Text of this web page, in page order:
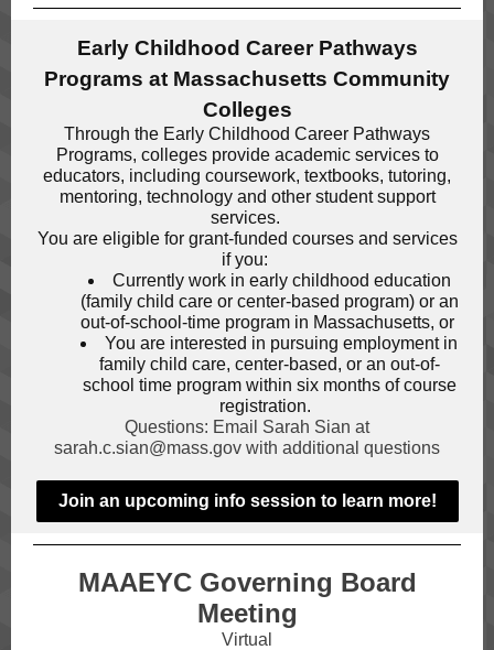
Early Childhood Career Pathways
Programs at Massachusetts Community
Colleges
Through the Early Childhood Career Pathways
Programs, colleges provide academic services to
educators, including coursework, textbooks, tutoring,
mentoring, technology and other student support
services.
You are eligible for grant-funded courses and services
if you:
Currently work in early childhood education
(family child care or center-based program) or an
out-of-school-time program in Massachusetts, or
You are interested in pursuing employment in
family child care, center-based, or an out-of-
school time program within six months of course
registration.
Questions: Email Sarah Sian at
sarah.c.sian@mass.gov with additional questions
Join an upcoming info session to learn more!
MAAEYC Governing Board
Meeting
Virtual